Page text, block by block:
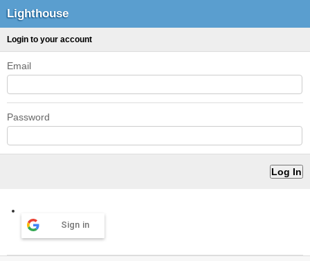
Lighthouse
Login to your account
Email
Password
Sign in